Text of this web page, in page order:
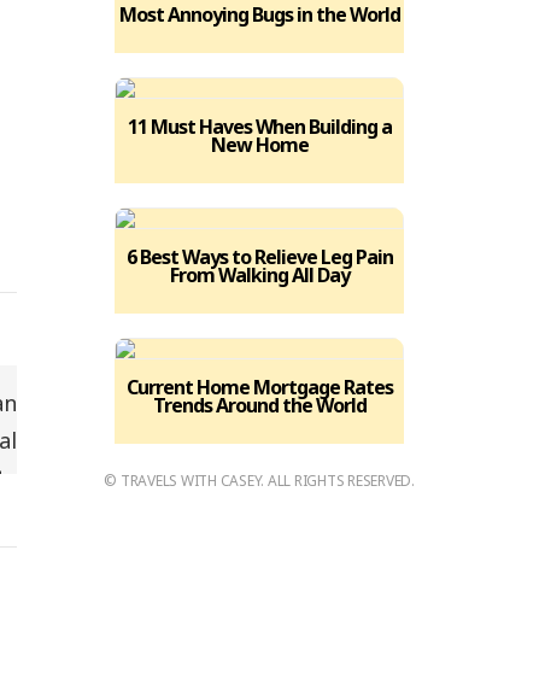
Most Annoying Bugs in the World
11 Must Haves When Building a
New Home
6 Best Ways to Relieve Leg Pain
From Walking All Day
Current Home Mortgage Rates
Trends Around the World